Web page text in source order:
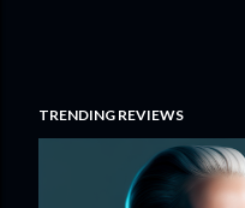
TRENDING REVIEWS